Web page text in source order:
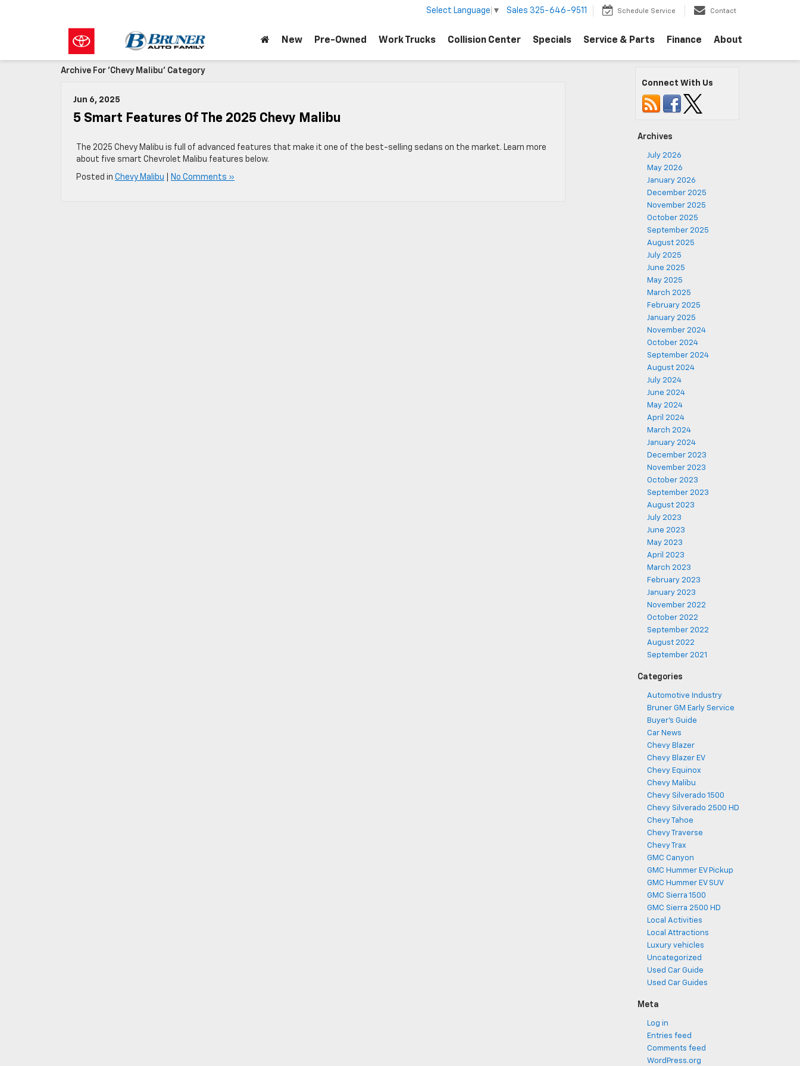
Select Language ▼ Sales 325-646-9511 Schedule Service Contact
New Pre-Owned Work Trucks Collision Center Specials Service & Parts Finance About
Archive For 'Chevy Malibu' Category
Jun 6, 2025
5 Smart Features Of The 2025 Chevy Malibu
The 2025 Chevy Malibu is full of advanced features that make it one of the best-selling sedans on the market. Learn more
about five smart Chevrolet Malibu features below.
Posted in Chevy Malibu No Comments »
Connect With Us
Archives
July 2026
May 2026
January 2026
December 2025
November 2025
October 2025
September 2025
August 2025
July 2025
June 2025
May 2025
March 2025
February 2025
January 2025
November 2024
October 2024
September 2024
August 2024
July 2024
June 2024
May 2024
April 2024
March 2024
January 2024
December 2023
November 2023
October 2023
September 2023
August 2023
July 2023
June 2023
May 2023
April 2023
March 2023
February 2023
January 2023
November 2022
October 2022
September 2022
August 2022
September 2021
Categories
Automotive Industry
Bruner GM Early Service
Buyer's Guide
Car News
Chevy Blazer
Chevy Blazer EV
Chevy Equinox
Chevy Malibu
Chevy Silverado 1500
Chevy Silverado 2500 HD
Chevy Tahoe
Chevy Traverse
Chevy Trax
GMC Canyon
GMC Hummer EV Pickup
GMC Hummer EV SUV
GMC Sierra 1500
GMC Sierra 2500 HD
Local Activities
Local Attractions
Luxury vehicles
Uncategorized
Used Car Guide
Used Car Guides
Meta
Log in
Entries feed
Comments feed
WordPress.org